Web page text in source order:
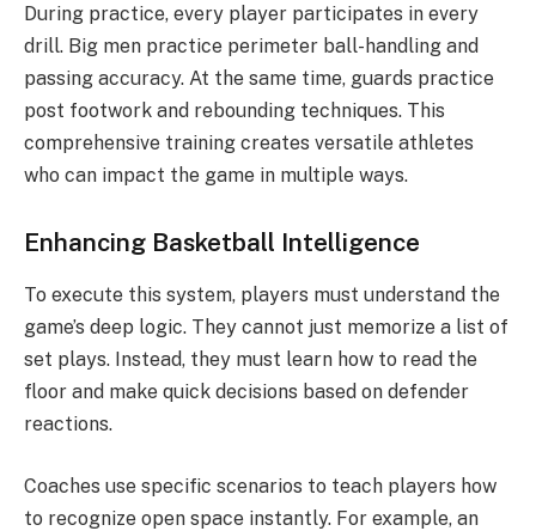
During practice, every player participates in every
drill. Big men practice perimeter ball-handling and
passing accuracy. At the same time, guards practice
post footwork and rebounding techniques. This
comprehensive training creates versatile athletes
who can impact the game in multiple ways.
Enhancing Basketball Intelligence
To execute this system, players must understand the
game’s deep logic. They cannot just memorize a list of
set plays. Instead, they must learn how to read the
floor and make quick decisions based on defender
reactions.
Coaches use specific scenarios to teach players how
to recognize open space instantly. For example, an